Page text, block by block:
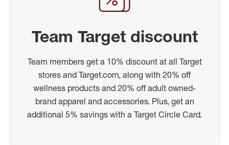
Team Target discount
Team members get a 10% discount at all Target
stores and Target.com, along with 20% off
wellness products and 20% off adult owned-
brand apparel and accessories. Plus, get an
additional 5% savings with a Target Circle Card.